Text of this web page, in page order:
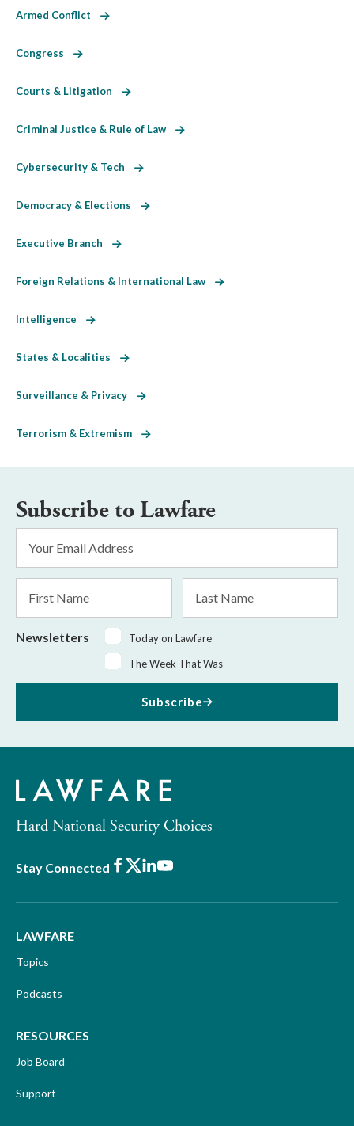
Armed Conflict
Congress
Courts & Litigation
Criminal Justice & Rule of Law
Cybersecurity & Tech
Democracy & Elections
Executive Branch
Foreign Relations & International Law
Intelligence
States & Localities
Surveillance & Privacy
Terrorism & Extremism
Subscribe to Lawfare
Address
Name
Name
Newsletters
Today on Lawfare
The Week That Was
Subscribe
Hard National Security Choices
Stay Connected Facebook
X LinkedIn
Youtube
LAWFARE
Topics
Podcasts
RESOURCES
Job Board
Support